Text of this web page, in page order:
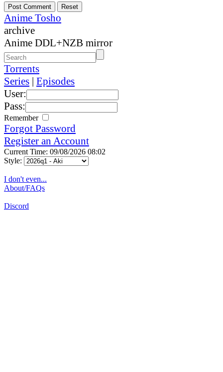
Anime Tosho
archive
Anime DDL+NZB mirror
Torrents
Series | Episodes
User:
Pass:
Remember
Forgot Password
Register an Account
Current Time: 09/08/2026 08:02
Style:
I don't even...
About/FAQs
Discord